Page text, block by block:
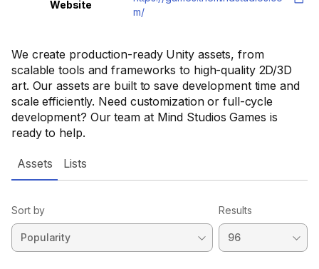
We create production-ready Unity assets, from
scalable tools and frameworks to high-quality 2D/3D
art. Our assets are built to save development time and
scale efficiently. Need customization or full-cycle
development? Our team at Mind Studios Games is
ready to help.
Website
m/
Assets Lists
Sort by Results